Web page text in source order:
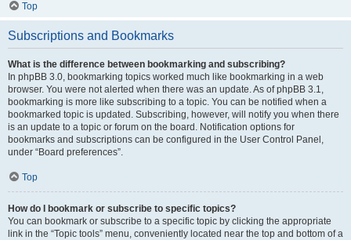
Top
Subscriptions and Bookmarks
What is the difference between bookmarking and subscribing?
In phpBB 3.0, bookmarking topics worked much like bookmarking in a web
browser. You were not alerted when there was an update. As of phpBB 3.1,
bookmarking is more like subscribing to a topic. You can be notified when a
bookmarked topic is updated. Subscribing, however, will notify you when there
is an update to a topic or forum on the board. Notification options for
bookmarks and subscriptions can be configured in the User Control Panel,
under “Board preferences”.
Top
How do I bookmark or subscribe to specific topics?
You can bookmark or subscribe to a specific topic by clicking the appropriate
link in the “Topic tools” menu, conveniently located near the top and bottom of a